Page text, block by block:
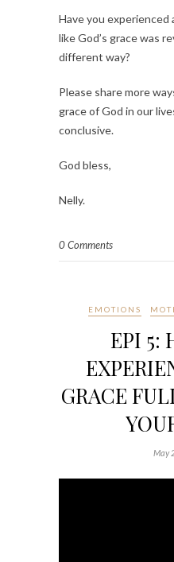
Have you experienced
like God’s grace was
different way?
Please share more
grace of God in our
conclusive.
God bless,
Nelly.
0 Comments
EMOTIONS
EPI 5:
GRACE
May